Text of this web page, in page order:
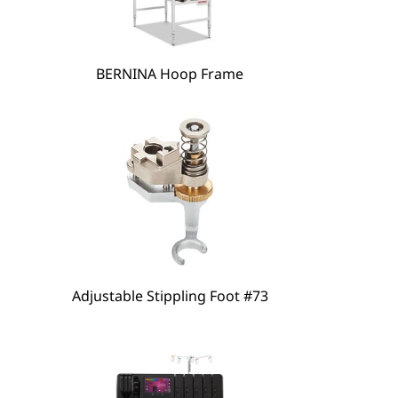
BERNINA Hoop Frame
Adjustable Stippling Foot #73